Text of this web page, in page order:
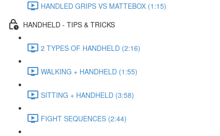
HANDLED GRIPS VS MATTEBOX (1:15)
HANDHELD - TIPS & TRICKS
2 TYPES OF HANDHELD (2:16)
WALKING + HANDHELD (1:55)
SITTING + HANDHELD (3:58)
FIGHT SEQUENCES (2:44)